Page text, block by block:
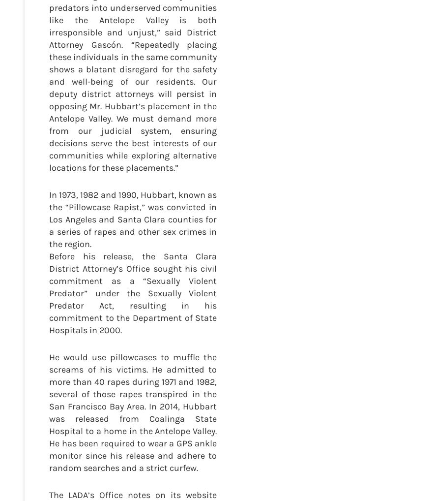
predators into underserved communities
like the Antelope Valley is both
irresponsible and unjust,” said District
Attorney Gascón. “Repeatedly placing
these individuals in the same community
shows a blatant disregard for the safety
and well-being of our residents. Our
deputy district attorneys will persist in
opposing Mr. Hubbart’s placement in the
Antelope Valley. We must demand more
from our judicial system, ensuring
decisions serve the best interests of our
communities while exploring alternative
locations for these placements.”
In 1973, 1982 and 1990, Hubbart, known as
the “Pillowcase Rapist,” was convicted in
Los Angeles and Santa Clara counties for
a series of rapes and other sex crimes in
the region.
Before his release, the Santa Clara
District Attorney’s Office sought his civil
commitment as a “Sexually Violent
Predator” under the Sexually Violent
Predator Act, resulting in his
commitment to the Department of State
Hospitals in 2000.
He would use pillowcases to muffle the
screams of his victims. He admitted to
more than 40 rapes during 1971 and 1982,
several of those rapes transpired in the
San Francisco Bay Area. In 2014, Hubbart
was released from Coalinga State
Hospital to a home in the Antelope Valley.
He has been required to wear a GPS ankle
monitor since his release and adhere to
random searches and a strict curfew.
The LADA’s Office notes on its website